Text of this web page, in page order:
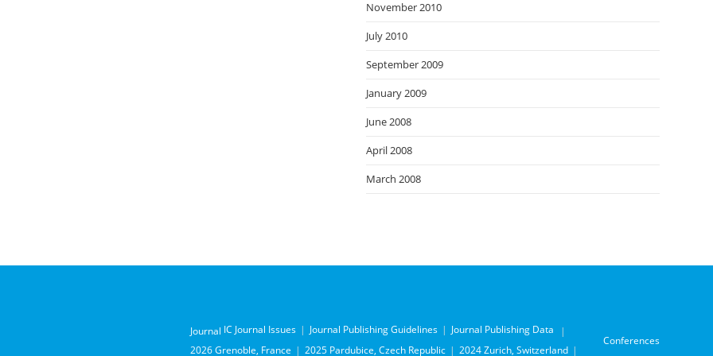
November 2010
July 2010
September 2009
January 2009
June 2008
April 2008
March 2008
Journal IC Journal Issues Journal Publishing Guidelines
Journal Publishing Data
Conferences
2026 Grenoble, France 2025 Pardubice, Czech Republic 2024 Zurich, Switzerland